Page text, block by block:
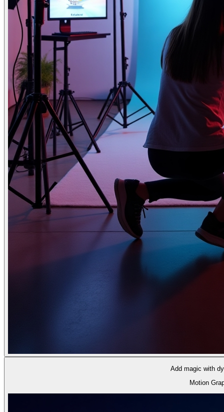
Add magic with
Motion